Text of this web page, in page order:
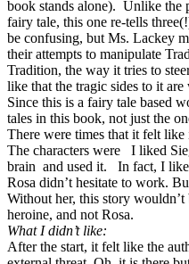
book stands alone). Unlike the
fairy tale, this one re-tells
be confusing, but Ms. Lackey
their attempts to manipulate
Tradition, the way it tries to
like that the tragic sides to it
Since this is a fairy tale based
tales in this book, not just the
There were times that it felt
The characters were
I liked
brain and used it.
In fact, I
Rosa didn’t hesitate to work.
Without her, this story wouldn’t
heroine, and not Rosa.
What I didn’t like:
After the start, it felt like the